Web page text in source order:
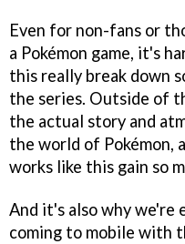
Even for non-fans or
a Pokémon game, it's
this really break down
the series. Outside of
the actual story and
the world of Pokémon,
works like this gain so
And it's also why
coming to mobile with